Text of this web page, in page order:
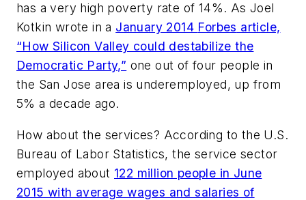
has a very high poverty rate of 14%. As Joel
Kotkin wrote in a January 2014 Forbes article,
“How Silicon Valley could destabilize the
Democratic Party,” one out of four people in
the San Jose area is underemployed, up from
5% a decade ago.
How about the services? According to the U.S.
Bureau of Labor Statistics, the service sector
employed about 122 million people in June
2015 with average wages and salaries of